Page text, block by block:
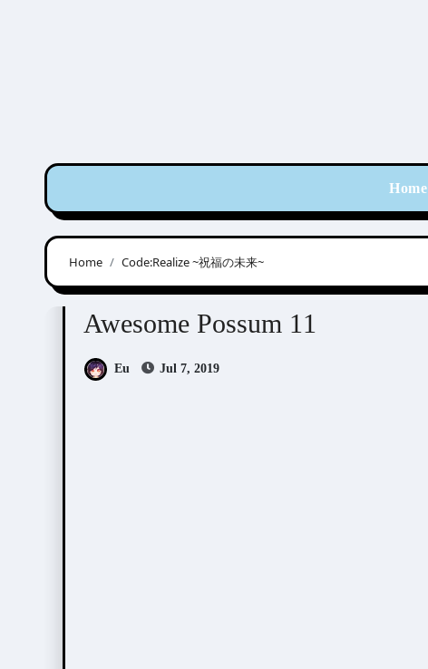
Home
Home Code:Realize ~祝福の未来~
Awesome Possum Scribbles
Awesome Possum 11
Eu Jul 7, 2019